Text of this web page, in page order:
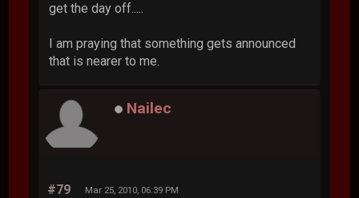
get the day off.....
I am praying that something gets announced
that is nearer to me.
Nailec
#79 Mar 25, 2010, 06:39 PM